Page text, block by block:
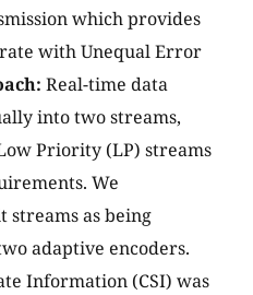
which provides
with Unequal Error
Real-time data
into two streams,
Priority (LP) streams
We
streams as being
adaptive encoders.
Information (CSI) was